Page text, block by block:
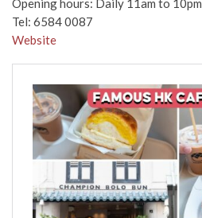
Opening hours: Daily 11am to 10pm
Tel: 6584 0087
Website